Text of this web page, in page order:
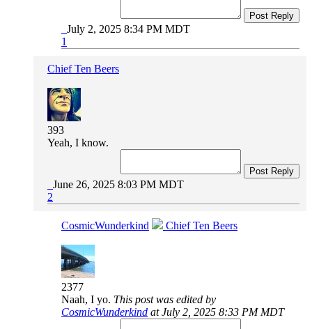
Post Reply
July 2, 2025 8:34 PM MDT
1
Chief Ten Beers
393
Yeah, I know.
Post Reply
June 26, 2025 8:03 PM MDT
2
CosmicWunderkind Chief Ten Beers
2377
Naah, I yo. This post was edited by
CosmicWunderkind at July 2, 2025 8:33 PM MDT